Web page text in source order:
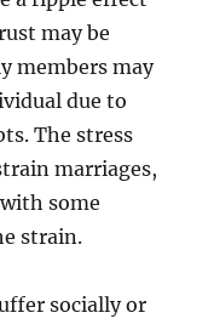
may be
members may
due to
The stress
marriages,
some
strain.
socially or